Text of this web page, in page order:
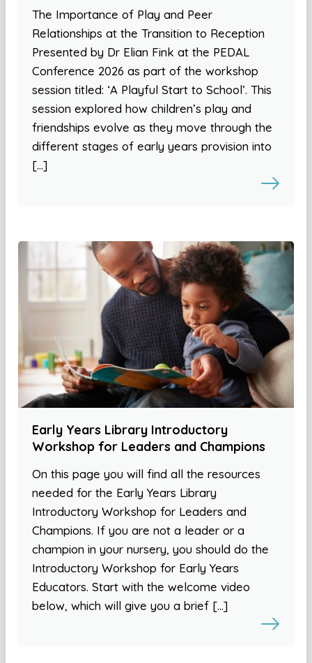
The Importance of Play and Peer
Relationships at the Transition to Reception
Presented by Dr Elian Fink at the PEDAL
Conference 2026 as part of the workshop
session titled: ‘A Playful Start to School’. This
session explored how children’s play and
friendships evolve as they move through the
different stages of early years provision into
[…]
Early Years Library Introductory
Workshop for Leaders and Champions
On this page you will find all the resources
needed for the Early Years Library
Introductory Workshop for Leaders and
Champions. If you are not a leader or a
champion in your nursery, you should do the
Introductory Workshop for Early Years
Educators. Start with the welcome video
below, which will give you a brief […]